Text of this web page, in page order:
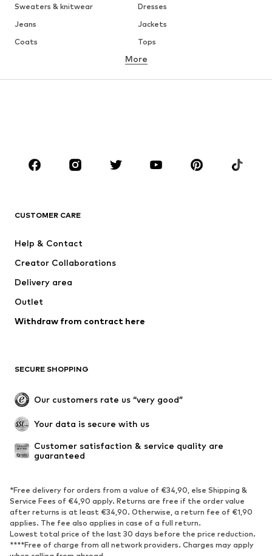
Sweaters & knitwear
Dresses
Jeans
Jackets
Coats
Tops
Underwear
Skirts
Blouses & tunics
Sportswear
Accessoires
Jackets
Underwear
Coats
Skirts
Occasions
High heels
Sandals
Low shoes
Sports shoes
Ballet flats
Slip-ons
Slippers
More
CUSTOMER CARE
Help & Contact
Creator Collaborations
Delivery area
Outlet
Withdraw from contract here
SECURE SHOPPING
Our customers rate us “very good”
Your data is secure with us
Customer satisfaction & service quality are
guaranteed
*Free delivery for orders from a value of €34,90, else Shipping &
Service Fees of €4,90 apply. Returns are free if the order value
after returns is at least €34,90. Otherwise, a return fee of €1,90
applies. The fee also applies in case of a full return.
Lowest total price of the last 30 days before the price reduction.
****Free of charge from all network providers. Charges may apply